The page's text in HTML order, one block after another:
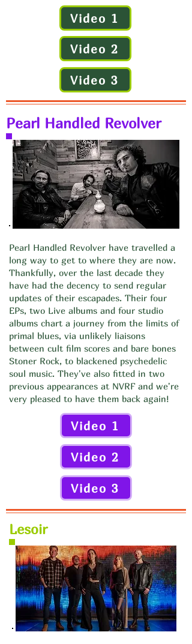
Video 1
Video 2
Video 3
Pearl Handled Revolver
Pearl Handled Revolver have travelled a
long way to get to where they are now.
Thankfully, over the last decade they
have had the decency to send regular
updates of their escapades. Their four
EPs, two Live albums and four studio
albums chart a journey from the limits of
primal blues, via unlikely liaisons
between cult film scores and bare bones
Stoner Rock, to blackened psychedelic
soul music. They've also fitted in two
previous appearances at NVRF and we're
very pleased to have them back again!
Video 1
Video 2
Video 3
Lesoir